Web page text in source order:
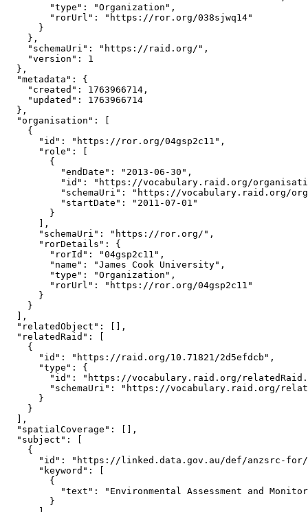
        "type": "Organization",
        "rorUrl": "https://ror.org/038sjwq14"
      }
    },
    "schemaUri": "https://raid.org/",
    "version": 1
  },
  "metadata": {
    "created": 1763966714,
    "updated": 1763966714
  },
  "organisation": [
    {
      "id": "https://ror.org/04gsp2c11",
      "role": [
        {
          "endDate": "2013-06-30",
"id": "https://vocabulary.raid.org/
"schemaUri": "https://vocabulary.raid.org/
          "startDate": "2011-07-01"
        }
      ],
      "schemaUri": "https://ror.org/",
      "rorDetails": {
        "rorId": "04gsp2c11",
        "name": "James Cook University",
        "type": "Organization",
        "rorUrl": "https://ror.org/04gsp2c11"
      }
    }
  ],
  "relatedObject": [],
  "relatedRaid": [
    {
      "id": "https://raid.org/10.71821/2d5efdcb",
      "type": {
"id": "https://vocabulary.raid.org/
"schemaUri": "https://vocabulary.raid.org/
      }
    }
  ],
  "spatialCoverage": [],
  "subject": [
    {
"id": "https://linked.data.gov.au/def/anzsrc-
      "keyword": [
        {
"text": "Environmental Assessment and
        }